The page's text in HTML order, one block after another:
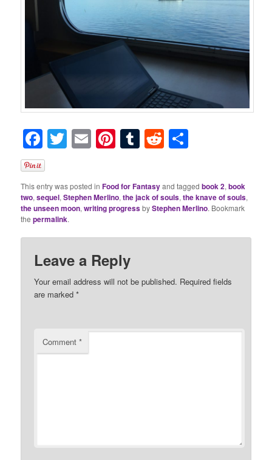
Facebook
Twitter
EmailPinterest
TumblrReddit
This entry was posted inFood for Fantasyand taggedbook 2,book
two,sequel,Stephen Merlino,the jack of souls,the knave of souls,
the unseen moon,writing progressbyStephen Merlino. Bookmark
thepermalink.
Leave a Reply
Your email address will not be published. Required fields
are marked*
Comment*